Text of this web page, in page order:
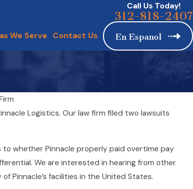
Call Us Today!
312-818-2407
We Serve Contact Us En Espanol
Logistics. Our law firm filed two lawsuits
whether Pinnacle properly paid overtime pay
We are interested in hearing from other
Pinnacle’s facilities in the United States.
Tipped Workers’ Rights and Protections